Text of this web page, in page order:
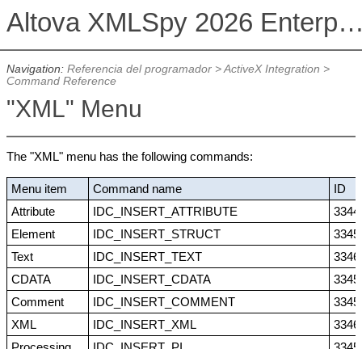
Altova XMLSpy 2026
Navigation: Referencia del programador>ActiveX Integration >
Command Reference
"XML" Menu
The "XML" menu has the following commands:
Menu item Command name
ID
Attribute
IDC_INSERT_ATTRIBUTE
Element
IDC_INSERT_STRUCT
Text
IDC_INSERT_TEXT
CDATA
IDC_INSERT_CDATA
Comment
IDC_INSERT_COMMENT
XML
IDC_INSERT_XML